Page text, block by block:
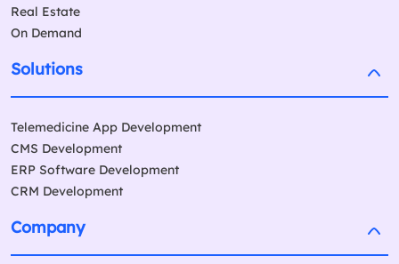
Real Estate
On Demand
Solutions
Telemedicine App Development
CMS Development
ERP Software Development
CRM Development
Company